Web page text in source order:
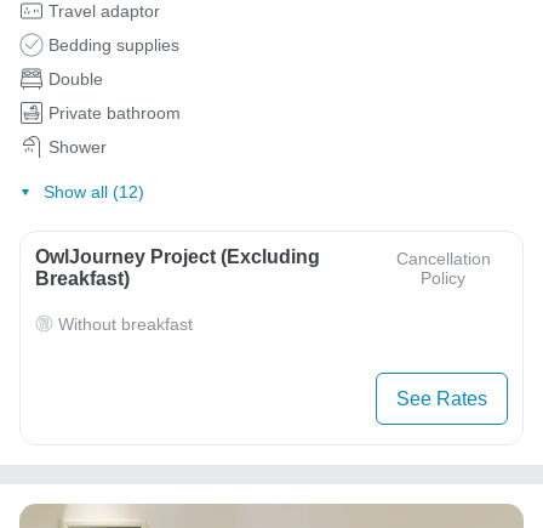
Travel adaptor
Bedding supplies
Double
Private bathroom
Shower
Show all (12)
OwlJourney Project (Excluding
Breakfast)
Cancellation
Policy
Without breakfast
See Rates